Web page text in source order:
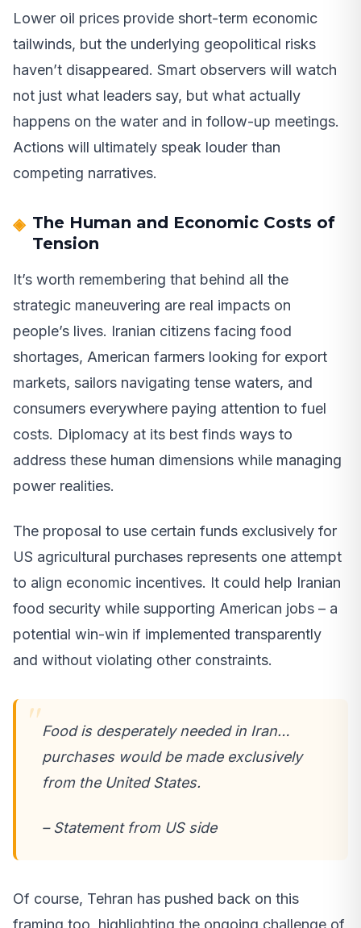
Lower oil prices provide short-term economic
tailwinds, but the underlying geopolitical risks
haven’t disappeared. Smart observers will watch
not just what leaders say, but what actually
happens on the water and in follow-up meetings.
Actions will ultimately speak louder than
competing narratives.
The Human and Economic Costs of
Tension
It’s worth remembering that behind all the
strategic maneuvering are real impacts on
people’s lives. Iranian citizens facing food
shortages, American farmers looking for export
markets, sailors navigating tense waters, and
consumers everywhere paying attention to fuel
costs. Diplomacy at its best finds ways to
address these human dimensions while managing
power realities.
The proposal to use certain funds exclusively for
US agricultural purchases represents one attempt
to align economic incentives. It could help Iranian
food security while supporting American jobs – a
potential win-win if implemented transparently
and without violating other constraints.
Food is desperately needed in Iran…
purchases would be made exclusively
from the United States.
– Statement from US side
Of course, Tehran has pushed back on this
framing too, highlighting the ongoing challenge of